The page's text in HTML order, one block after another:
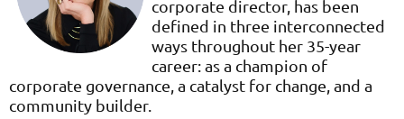
corporate director, has been
defined in three interconnected
ways throughout her 35-year
career: as a champion of
corporate governance, a catalyst for change, and a
community builder.